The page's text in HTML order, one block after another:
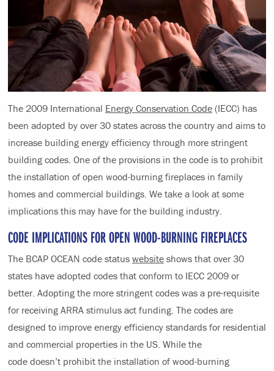
The 2009 International Energy Conservation Code (IECC) has
been adopted by over 30 states across the country and aims to
increase building energy efficiency through more stringent
building codes. One of the provisions in the code is to prohibit
the installation of open wood-burning fireplaces in family
homes and commercial buildings. We take a look at some
implications this may have for the building industry.
CODE IMPLICATIONS FOR OPEN WOOD-BURNING FIREPLACES
The BCAP OCEAN code status website shows that over 30
states have adopted codes that conform to IECC 2009 or
better. Adopting the more stringent codes was a pre-requisite
for receiving ARRA stimulus act funding. The codes are
designed to improve energy efficiency standards for residential
and commercial properties in the US. While the
code doesn’t prohibit the installation of wood-burning